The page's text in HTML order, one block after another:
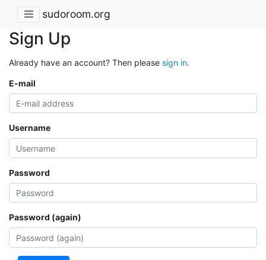
sudoroom.org
Sign Up
Already have an account? Then please sign in.
E-mail
Username
Password
Password (again)